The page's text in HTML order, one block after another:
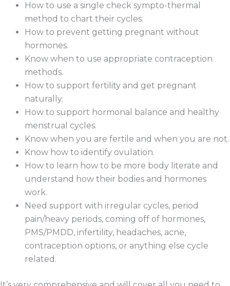
How to use a single check sympto-thermal
method to chart their cycles.
How to prevent getting pregnant without
hormones.
Know when to use appropriate contraception
methods.
How to support fertility and get pregnant
naturally.
How to support hormonal balance and healthy
menstrual cycles.
Know when you are fertile and when you are not.
Know how to identify ovulation.
How to learn how to be more body literate and
understand how their bodies and hormones
work.
Need support with irregular cycles, period
pain/heavy periods, coming off of hormones,
PMS/PMDD, infertility, headaches, acne,
contraception options, or anything else cycle
related.